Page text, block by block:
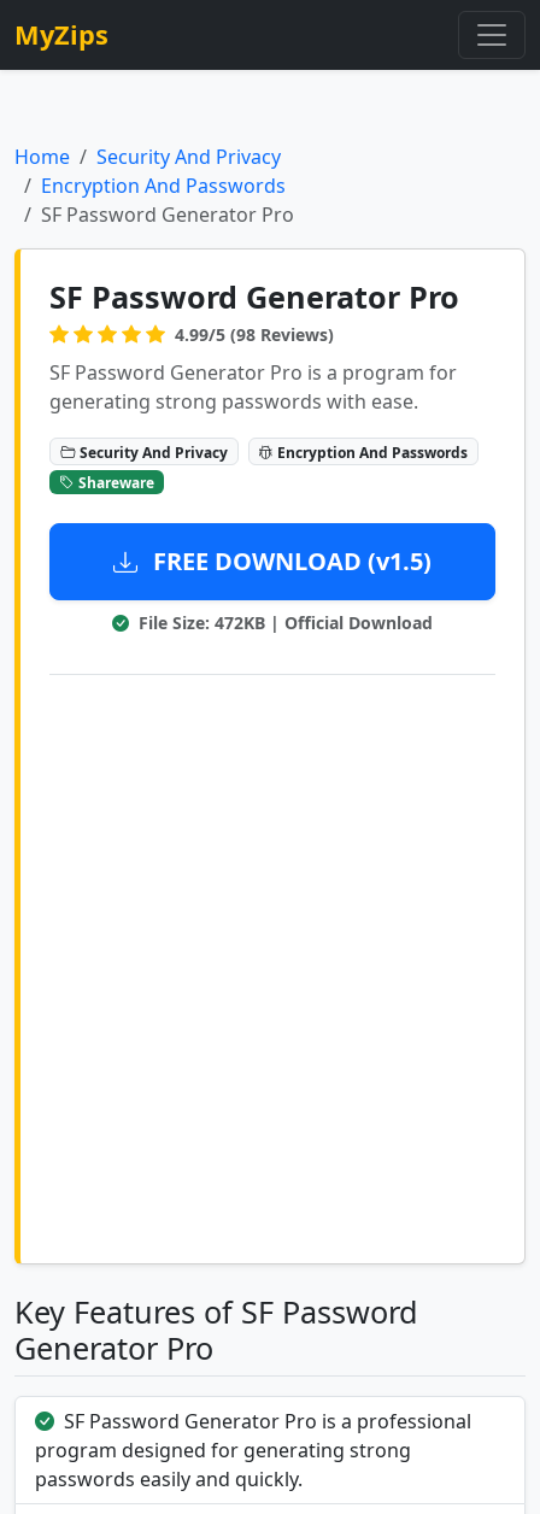
MyZips
Home
Security And Privacy
Encryption And Passwords
SF Password Generator Pro
SF Password Generator Pro
4.99/5 (98 Reviews)
SF Password Generator Pro is a program for
generating strong passwords with ease.
Security And Privacy
Encryption And Passwords
Shareware
FREE DOWNLOAD (v1.5)
File Size: 472KB | Official Download
Key Features of SF Password
Generator Pro
SF Password Generator Pro is a professional
program designed for generating strong
passwords easily and quickly.